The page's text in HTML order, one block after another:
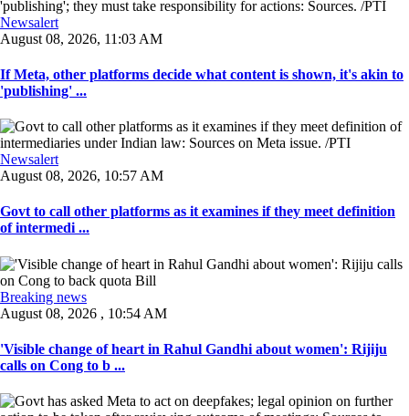
Newsalert
August 08, 2026, 11:03 AM
If Meta, other platforms decide what content is shown, it's akin to
'publishing' ...
Newsalert
August 08, 2026, 10:57 AM
Govt to call other platforms as it examines if they meet definition
of intermedi ...
Breaking news
August 08, 2026 , 10:54 AM
'Visible change of heart in Rahul Gandhi about women': Rijiju
calls on Cong to b ...